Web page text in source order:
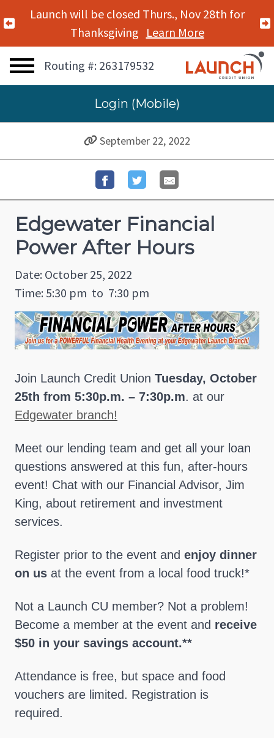
Previous Alert
Launch will be closed Thurs., Nov 28th for
Thanksgiving Learn More
Routing #: 263179532
Login (Mobile)
September 22, 2022
Edgewater Financial
Power After Hours
Date: October 25, 2022
Time: 5:30 pm to 7:30 pm
Join Launch Credit Union Tuesday, October
25th from 5:30p.m. – 7:30p.m. at our
Edgewater branch!
Meet our lending team and get all your loan
questions answered at this fun, after-hours
event! Chat with our Financial Advisor, Jim
King, about retirement and investment
services.
Register prior to the event and enjoy dinner
on us at the event from a local food truck!*
Not a Launch CU member? Not a problem!
Become a member at the event and receive
$50 in your savings account.**
Attendance is free, but space and food
vouchers are limited. Registration is
required.